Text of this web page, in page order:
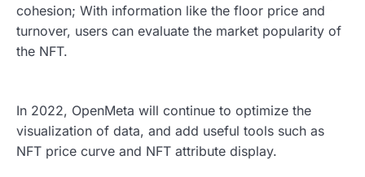
cohesion; With information like the floor price and
turnover, users can evaluate the market popularity of
the NFT.
In 2022, OpenMeta will continue to optimize the
visualization of data, and add useful tools such as
NFT price curve and NFT attribute display.